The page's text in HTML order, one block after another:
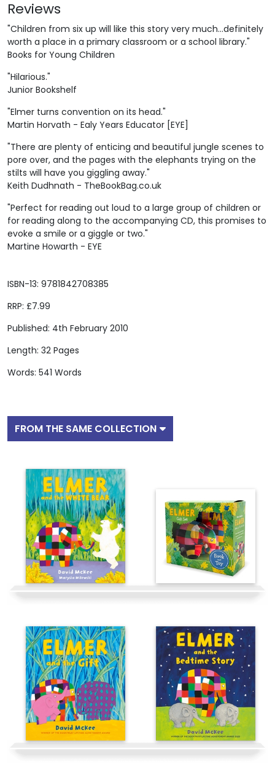
ISBN-13: 9781842708385
RRP: £7.99
Published: 4th February 2010
Length: 32 Pages
Words: 541 Words
Reviews
"Children from six up will like this story very much...definitely
worth a place in a primary classroom or a school library."
Books for Young Children
"Hilarious."
Junior Bookshelf
"Elmer turns convention on its head."
Martin Horvath - Ealy Years Educator [EYE]
"There are plenty of enticing and beautiful jungle scenes to
pore over, and the pages with the elephants trying on the
stilts will have you giggling away."
Keith Dudhnath - TheBookBag.co.uk
"Perfect for reading out loud to a large group of children or
for reading along to the accompanying CD, this promises to
evoke a smile or a giggle or two."
Martine Howarth - EYE
FROM THE SAME COLLECTION